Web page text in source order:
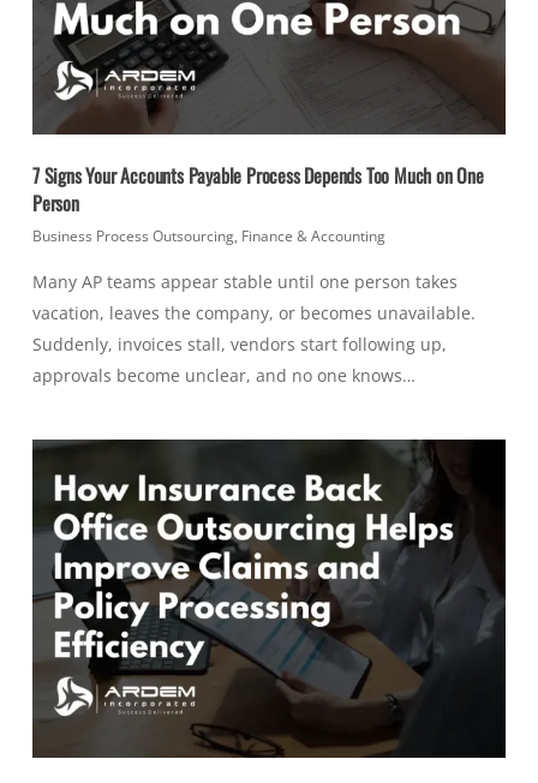
7 Signs Your Accounts Payable Process Depends Too Much on One
Person
Business Process Outsourcing, Finance & Accounting
Many AP teams appear stable until one person takes
vacation, leaves the company, or becomes unavailable.
Suddenly, invoices stall, vendors start following up,
approvals become unclear, and no one knows…